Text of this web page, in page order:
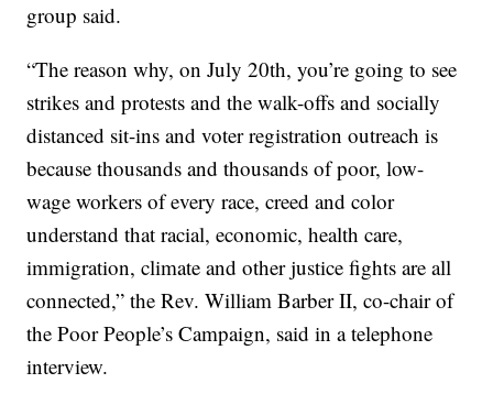
group said.
“The reason why, on July 20th, you’re going to see
strikes and protests and the walk-offs and socially
distanced sit-ins and voter registration outreach is
because thousands and thousands of poor, low-
wage workers of every race, creed and color
understand that racial, economic, health care,
immigration, climate and other justice fights are all
connected,” the Rev. William Barber II, co-chair of
the Poor People’s Campaign, said in a telephone
interview.